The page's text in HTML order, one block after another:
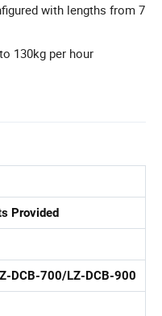
with lengths from 7
130kg per hour
Provided
DCB-700/LZ-DCB-900